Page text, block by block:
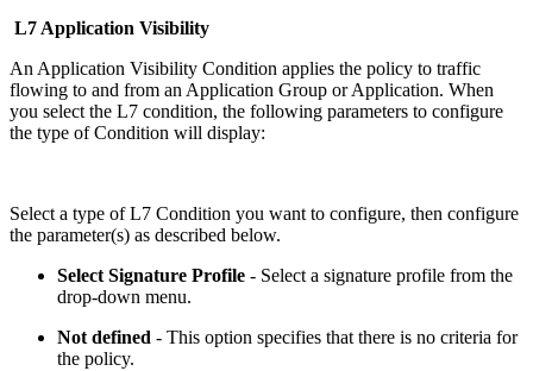
L7 Application Visibility
An Application Visibility Condition applies the policy to traffic
flowing to and from an Application Group or Application. When
you select the L7 condition, the following parameters to configure
the type of Condition will display:
Select a type of L7 Condition you want to configure, then configure
the parameter(s) as described below.
Select Signature Profile - Select a signature profile from the
drop-down menu.
Not defined - This option specifies that there is no criteria for
the policy.